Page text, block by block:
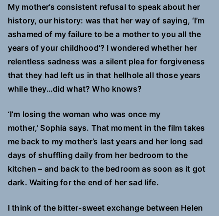
My mother’s consistent refusal to speak about her
history, our history: was that her way of saying, ‘I’m
ashamed of my failure to be a mother to you all the
years of your childhood’? I wondered whether her
relentless sadness was a silent plea for forgiveness
that they had left us in that hellhole all those years
while they…did what? Who knows?
‘I’m losing the woman who was once my
mother,’ Sophia says. That moment in the film takes
me back to my mother’s last years and her long sad
days of shuffling daily from her bedroom to the
kitchen – and back to the bedroom as soon as it got
dark. Waiting for the end of her sad life.
I think of the bitter-sweet exchange between Helen